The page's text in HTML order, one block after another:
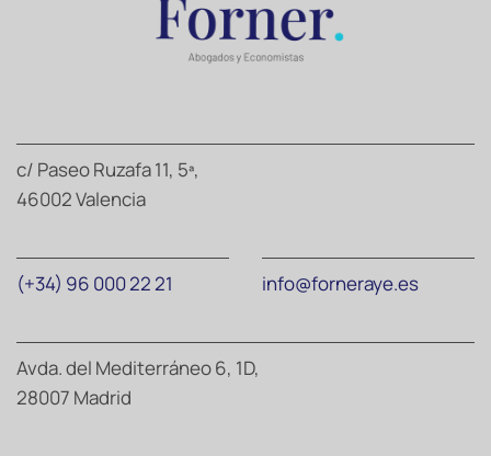
c/ Paseo Ruzafa 11, 5ª,
46002 Valencia
(+34) 96 000 22 21 info@forneraye.es
Avda. del Mediterráneo 6, 1D,
28007 Madrid